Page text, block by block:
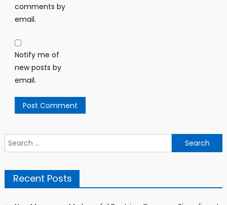
comments by
email.
Notify me of
new posts by
email.
Search
for:
Recent Posts